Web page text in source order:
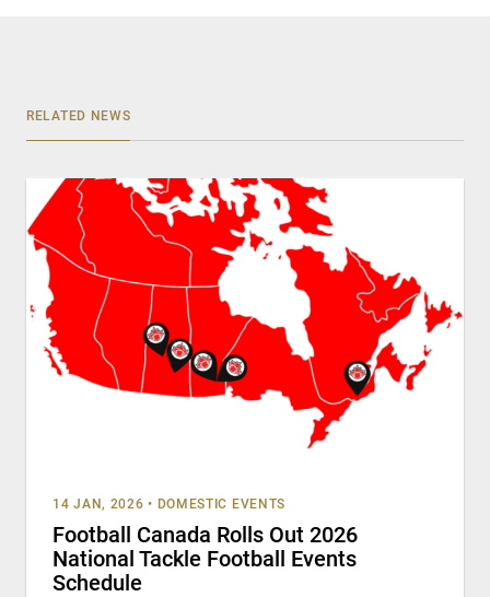
RELATED NEWS
14 JAN, 2026 • DOMESTIC EVENTS
Football Canada Rolls Out 2026
National Tackle Football Events
Schedule